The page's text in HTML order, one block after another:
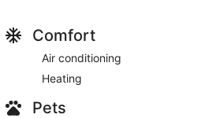
Comfort
Air conditioning
Heating
Pets